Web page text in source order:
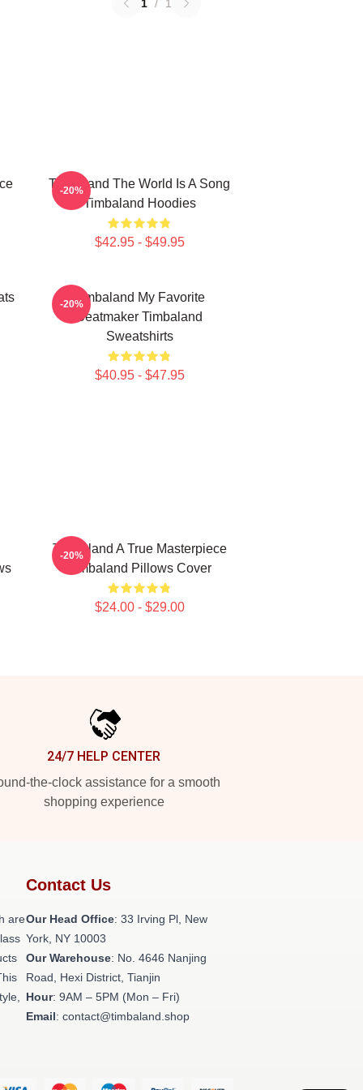
1 / 1
Timbaland The World Is A Song
Timbaland Hoodies
$42.95 - $49.95
-20%
Timbaland My Favorite
Beatmaker Timbaland
Sweatshirts
$40.95 - $47.95
-20%
Timbaland A True Masterpiece
Timbaland Pillows Cover
$24.00 - $29.00
-20%
24/7 HELP CENTER
the-clock assistance for a smooth
shopping experience
are
Contact Us
Our Head Office: 33 Irving Pl, New
York, NY 10003
Our Warehouse: No. 4646 Nanjing
Road, Hexi District, Tianjin
Hour: 9AM – 5PM (Mon – Fri)
Email: contact@timbaland.shop